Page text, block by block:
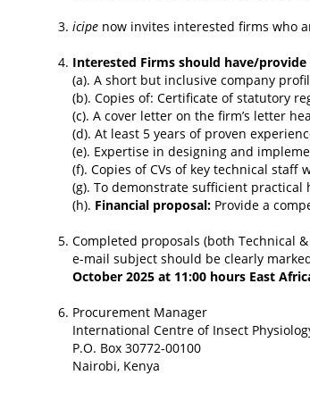
icipe now invites interested firms who
Interested Firms should have/
(a). A short but inclusive company
(b). Copies of: Certificate of statutory
(c). A cover letter on the firm’s letter
(d). At least 5 years of proven
(e). Expertise in designing and
(f). Copies of CVs of key technical
(g). To demonstrate sufficient
(h). Financial proposal: Provide a
Completed proposals (both Technical
e-mail subject should be clearly
October 2025 at 11:00 hours East
Procurement Manager
International Centre of Insect
P.O. Box 30772-00100
Nairobi, Kenya